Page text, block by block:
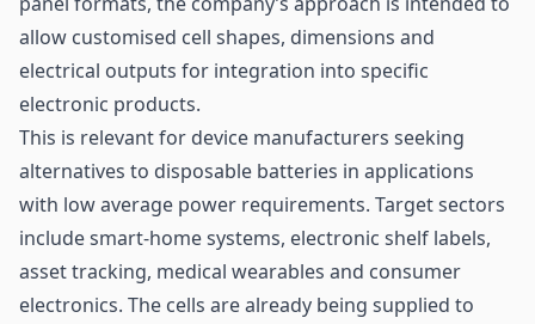
allow customised cell shapes, dimensions and
electrical outputs for integration into specific
electronic products.
This is relevant for device manufacturers seeking
alternatives to disposable batteries in applications
with low average power requirements. Target sectors
include smart-home systems, electronic shelf labels,
asset tracking, medical wearables and consumer
electronics. The cells are already being supplied to